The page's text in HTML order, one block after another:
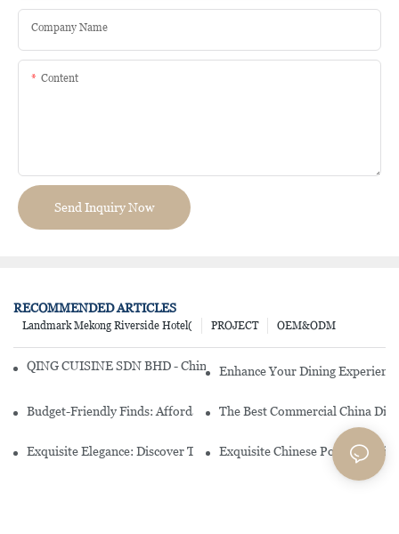
Company Name
Content
Send Inquiry Now
RECOMMENDED ARTICLES
OEM&ODM
PROJECT
Landmark Mekong Riverside Hotel(
QING CUISINE SDN BHD - Chinese Cuisine Restaurant In Malaysia
Enhance Your Dining
Budget-Friendly Finds: Affordable Porcelain Plates For Every
The Best Commercial China
Exquisite Elegance: Discover The Beauty Of Chinese Porcelain
Exquisite Chinese Porcelain